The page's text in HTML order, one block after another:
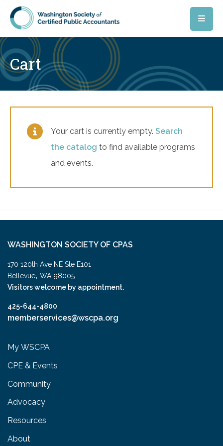
Skip to main content
Cart
Your cart is currently empty. Search
the catalog to find available programs
and events.
WASHINGTON SOCIETY OF CPAS
170 120th Ave NE Ste E101
Bellevue, WA 98005
Visitors welcome by appointment.
425-644-4800
memberservices@wscpa.org
My WSCPA
CPE & Events
Community
Advocacy
Resources
About